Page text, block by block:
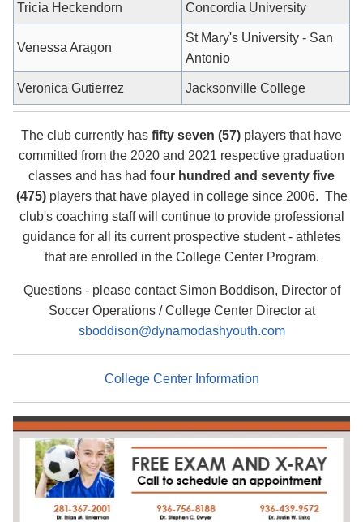
Tricia Heckendorn Concordia University
Venessa Aragon
St Mary's University - San
Antonio
Veronica Gutierrez Jacksonville College
The club currently has fifty seven (57) players that have
committed from the 2020 and 2021 respective graduation
classes and has had four hundred and seventy five
(475)players that have played in college since 2006. The
club's coaching staff will continue to provide professional
guidance for all its current prospective student - athletes
that are enrolled in the College Center Program.
Questions - please contact Simon Boddison, Director of
Soccer Operations / College Center Director at
sboddison@dynamodashyouth.com
College Center Information